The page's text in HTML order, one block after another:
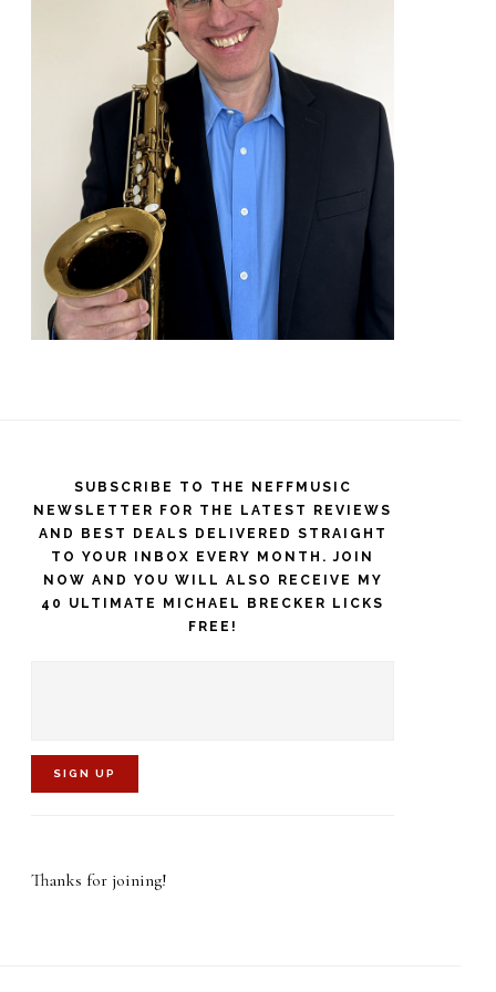
SUBSCRIBE TO THE NEFFMUSIC
NEWSLETTER FOR THE LATEST REVIEWS
AND BEST DEALS DELIVERED STRAIGHT
TO YOUR INBOX EVERY MONTH. JOIN
NOW AND YOU WILL ALSO RECEIVE MY
40 ULTIMATE MICHAEL BRECKER LICKS
FREE!
Thanks for joining!